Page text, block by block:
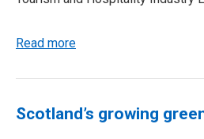
Read more
Scotland’s growing